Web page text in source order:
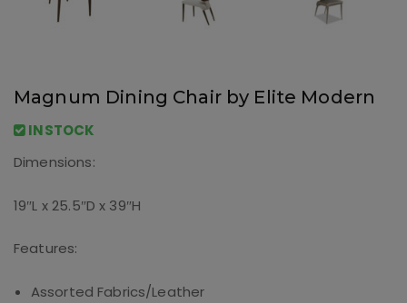
Magnum Dining Chair by Elite Modern
INSTOCK
Dimensions:
19″L x 25.5″D x 39″H
Features:
Assorted Fabrics/Leather